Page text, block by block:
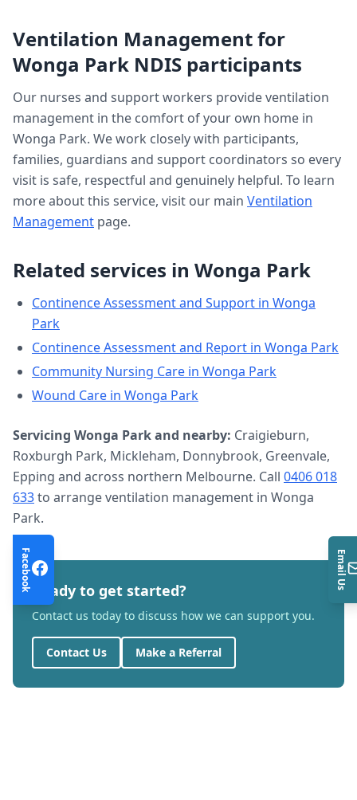
Ventilation Managementfor
Wonga Park NDIS participants
Our nurses and support workers provideventilation
management in the comfort of your own home in
Wonga Park. We work closely with participants,
families, guardians and support coordinators so every
visit is safe, respectful and genuinely helpful. To learn
more about this service, visit our main Ventilation
Management page.
Related services in Wonga Park
Continence Assessment and Support in Wonga
Park
Continence Assessment and Report in Wonga Park
Community Nursing Care in Wonga Park
Wound Care in Wonga Park
Servicing Wonga Parkand nearby: Craigieburn,
Roxburgh Park, Mickleham, Donnybrook, Greenvale,
Epping and across northern Melbourne. Call 0406 018
633to arrangeventilation management in Wonga
Park.
Ready to get started?
Contact us today to discuss how we can support you.
Contact Us Make a Referral
Facebook Email Us